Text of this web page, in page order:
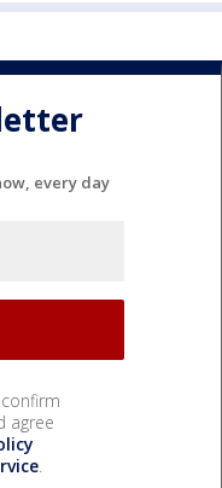
every day
confirm
agree
.